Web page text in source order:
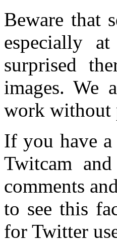
Beware that
especially
surprised
images. We
work without
If you have
Twitcam
comments
to see this
for Twitter